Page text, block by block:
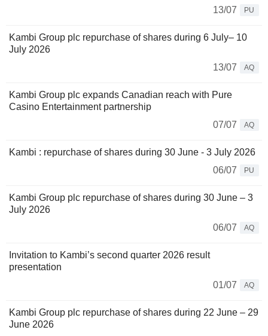
13/07
PU
Kambi Group plc repurchase of shares during 6 July– 10
July 2026
13/07
AQ
Kambi Group plc expands Canadian reach with Pure
Casino Entertainment partnership
07/07
AQ
Kambi : repurchase of shares during 30 June - 3 July 2026
06/07
PU
Kambi Group plc repurchase of shares during 30 June – 3
July 2026
06/07
AQ
Invitation to Kambi’s second quarter 2026 result
presentation
01/07
AQ
Kambi Group plc repurchase of shares during 22 June – 29
June 2026